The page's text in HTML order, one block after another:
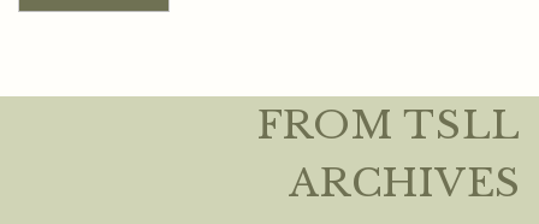
FROM TSLL
ARCHIVES